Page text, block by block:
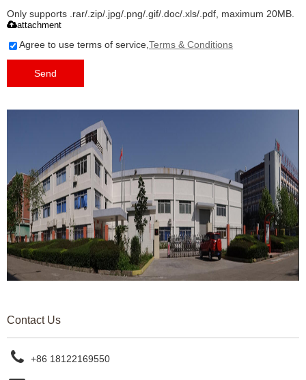
Only supports .rar/.zip/.jpg/.png/.gif/.doc/.xls/.pdf, maximum 20MB.
attachment
Agree to use terms of service, Terms & Conditions
Send
Contact Us
+86 18122169550